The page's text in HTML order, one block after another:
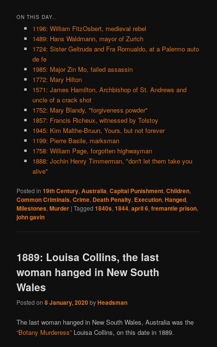
ON THIS DAY..
1196: William FitzOsbert, medieval rebel
1489: Hans Waldmann, mayor of Zurich
1724: Sister Geltruda and Fra Romualdo, at a Palermo auto
de fe
1985: Major Zin Mo, failed assassin
1772: Mary Hilton
1571: James Hamilton, Archbishop of St. Andrews and
uncle of a crack shot
1752: Mary Blandy, "forgiveness powder"
1857: Francis Richeux, witnessed by Tolstoy
1945: Kim Malthe-Bruun, Yours, but not forever
1199: Pierre Basile, marksman
1758: William Page, forgotten highwayman
1888: Jochin Henry Timmerman, "don't let them take you
alive"
Posted in 19th Century,Australia,Capital Punishment,Children,
Common Criminals,Crime, Death Penalty, Execution,Hanged,
Milestones,Murder |Tagged 1840s,1844,april 6,fremantle prison,
john gavin
1889: Louisa Collins, the last
woman hanged in New South
Wales
Posted on8 January, 2020byHeadsman
The last woman hanged in New South Wales, Australia was the
“Botany Murderess” Louisa Collins, on this date in 1889.